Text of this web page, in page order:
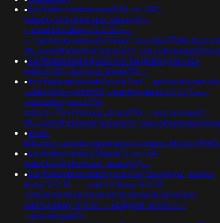
•banflix&hzle6idd'psminj3d'))+or+342=
(select+342+from+pg_sleep(15))-
-;+waitfor+delay+'0:0:15'+--
•banflix&hzle6idd'eyzck7om'tnkgzdwi'))+or+32=
(select+32+from+pg_sleep(15))--
•
-+&n930961=v989690;+waitfor+delay+'0:0:15'+--
+fdevshnu'))+or+719=
(select+719+from+pg_sleep(15))--;usg=aovvaw2r-
•anon-
•banflix&hzle6idd'y59ijoph'))+or+169=
(select+169+from+pg_sleep(15))--
•banflix&amphzle6idd'eyzck7om'f2rwn4mu'; waitfor
delay '0:0:15' -- ; waitfor delay '0:0:15' --
;)))))))))))))))))))))))))))))))))))))))))))))))))))))))))))))))))))));
waitfor delay '0:0:15' -- k2dpjmol' or 627=<!-
-;usg=aovvaw2r-